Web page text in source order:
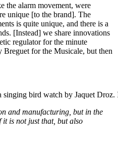
the alarm movement, were
unique [to the brand]. The
is quite unique, and there is a
[Instead] we share innovations
regulator for the minute
Breguet for the Musicale, but then
singing bird watch by Jaquet Droz.
and manufacturing, but in the
it is not just that, but also